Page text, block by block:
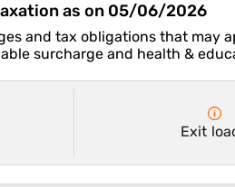
as on 05/06/2026
and tax obligations that may
surcharge and health &
Exit